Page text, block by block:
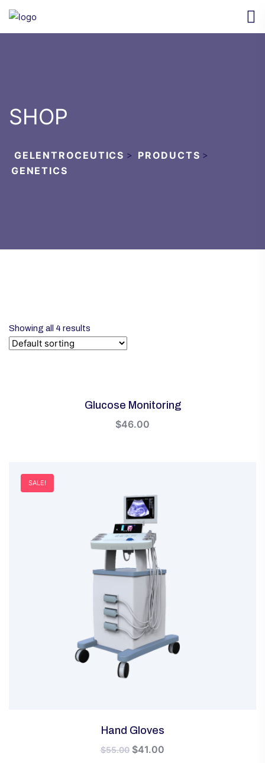
SHOP
GELENTROCEUTICS > PRODUCTS >
GENETICS
Showing all 4 results
Glucose Monitoring
$46.00
SALE!
Hand Gloves
$55.00 Original
$41.00